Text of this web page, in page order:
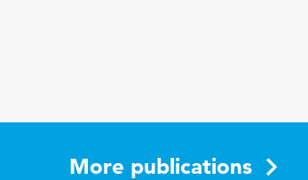
1921
More publications